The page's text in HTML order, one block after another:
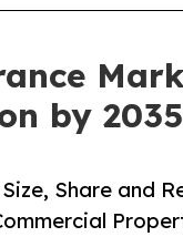
by 2035
Share and